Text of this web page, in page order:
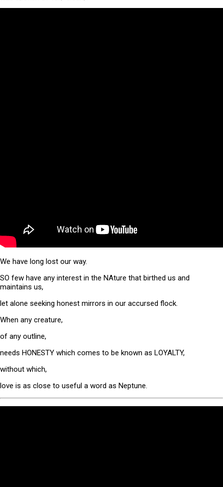
We have long lost our way.
SO few have any interest in the NAture that birthed us and
maintains us,
let alone seeking honest mirrors in our accursed flock.
When any creature,
of any outline,
needs HONESTY which comes to be known as LOYALTY,
without which,
love is as close to useful a word as Neptune.